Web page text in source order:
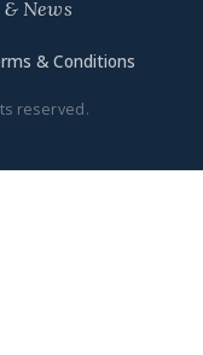
News
& Conditions
reserved.